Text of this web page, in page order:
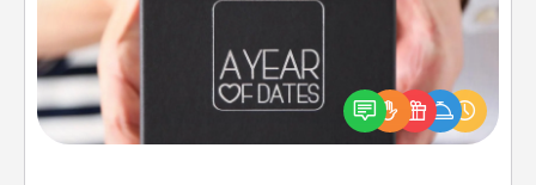
A box of dates is the perfect romantic Christmas
gift, wedding anniversary present, or just because
you want to show them how much you want to